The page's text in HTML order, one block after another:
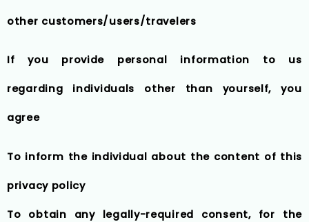
other customers/users/travelers
If you provide personal information to us
regarding individuals other than yourself, you
agree
To inform the individual about the content of this
privacy policy
To obtain any legally-required consent, for the